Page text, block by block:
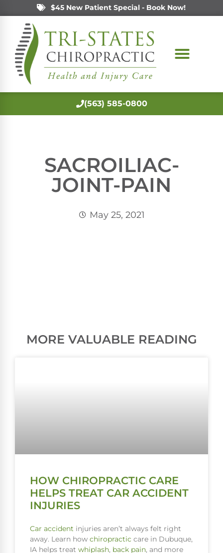
$45 New Patient Special - Book Now!
(563) 585-0800
SACROILIAC-
JOINT-PAIN
May 25, 2021
MORE VALUABLE READING
HOW CHIROPRACTIC CARE
HELPS TREAT CAR ACCIDENT
INJURIES
Car accident injuries aren’t always felt right
away. Learn how chiropractic care in Dubuque,
IA helps treat whiplash, back pain, and more